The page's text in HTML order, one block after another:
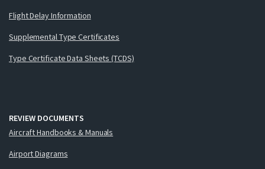
Flight Delay Information
Supplemental Type Certificates
Type Certificate Data Sheets (TCDS)
REVIEW DOCUMENTS
Aircraft Handbooks & Manuals
Airport Diagrams